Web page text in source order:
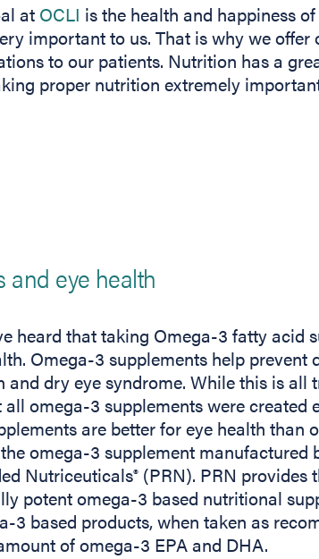
at OCLI is the health and happiness
important to us. That is why we offer
to our patients. Nutrition has a
proper nutrition extremely
and eye health
heard that taking Omega-3 fatty acid
Omega-3 supplements help prevent
and dry eye syndrome. While this is all
omega-3 supplements were created
are better for eye health than
omega-3 supplement manufactured
Nutriceuticals® (PRN). PRN provides
potent omega-3 based nutritional
3 based products, when taken as
of omega-3 EPA and DHA.